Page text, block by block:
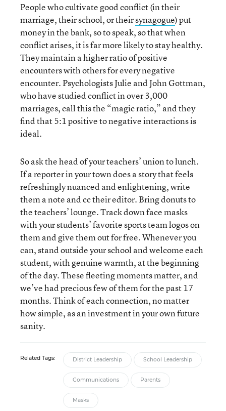
People who cultivate good conflict (in their
marriage, their school, or theirsynagogue) put
money in the bank, so to speak, so that when
conflict arises, it is far more likely to stay healthy.
They maintain a higher ratio of positive
encounters with others for every negative
encounter. Psychologists Julie and John Gottman,
who have studied conflict in over 3,000
marriages, call this the “magic ratio,” and they
find that 5:1 positive to negative interactions is
ideal.
So ask the head of your teachers’ union to lunch.
If a reporter in your town does a story that feels
refreshingly nuanced and enlightening, write
them a note and cc their editor. Bring donuts to
the teachers’ lounge. Track down face masks
with your students’ favorite sports team logos on
them and give them out for free. Whenever you
can, stand outside your school and welcome each
student, with genuine warmth, at the beginning
of the day. These fleeting moments matter, and
we’ve had precious few of them for the past 17
months. Think of each connection, no matter
how simple, as an investment in your own future
sanity.
Related Tags: District Leadership School Leadership
Communications Parents
Masks